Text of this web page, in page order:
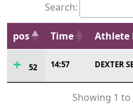
Search:
pos Time Athlete
52 14:57 DEXTER
Showing 1